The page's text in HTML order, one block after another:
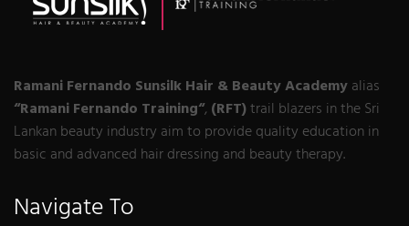
Ramani Fernando Sunsilk Hair & Beauty Academyalias
“Ramani Fernando Training“, (RFT)trail blazers in the Sri
Lankan beauty industry aim to provide quality education in
basic and advanced hair dressing and beauty therapy.
Navigate To